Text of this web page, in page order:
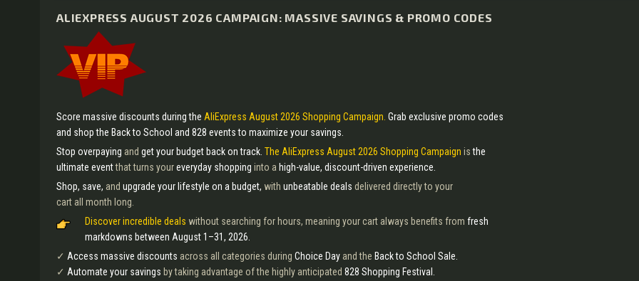
ALIEXPRESS AUGUST 2026 CAMPAIGN: MASSIVE SAVINGS & PROMO CODES
Score massive discounts during the AliExpress August 2026 Shopping Campaign. Grab exclusive promo codes
and shop the Back to School and 828 events to maximize your savings.
Stop overpaying and get your budget back on track. The AliExpress August 2026 Shopping Campaign isthe
ultimate eventthat turns youreveryday shopping into a high-value, discount-driven experience.
Shop, save, and upgrade your lifestyle on a budget, with unbeatable deals delivered directly to your
cart all month long.
Discover incredible deals without searching for hours, meaning your cart always benefits from fresh
markdowns between August 1–31, 2026.
✓ Access massive discounts across all categories during Choice Day and the Back to School Sale.
✓ Automate your savings by taking advantage of the highly anticipated 828 Shopping Festival.